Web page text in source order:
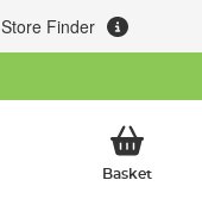
Store Finder
BasketMy